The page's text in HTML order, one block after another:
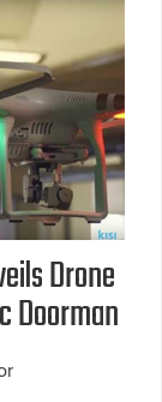
Drone
Doorman